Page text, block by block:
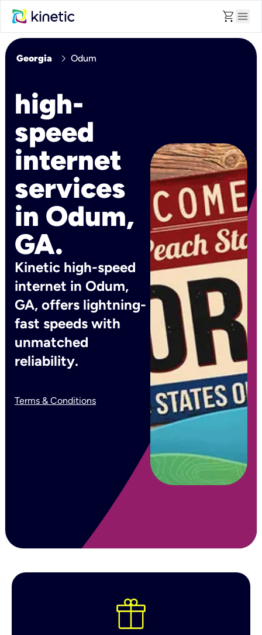
shopping_cart menu
Georgia chevron_right Odum
high-
speed
internet
services
in Odum,
GA.
Kinetic high-speed
internet in Odum,
GA, offers lightning-
fast speeds with
unmatched
reliability.
Terms & Conditions